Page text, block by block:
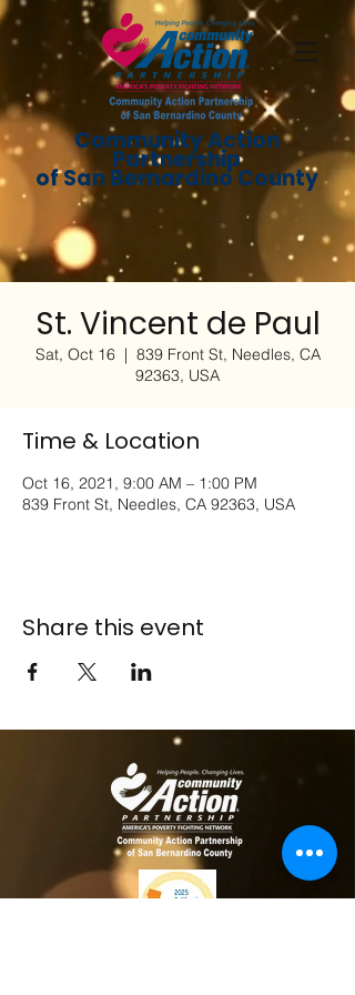
Community Action
Partnership
of San Bernardino County
St. Vincent de Paul
Sat, Oct 16
  |
839 Front St, Needles, CA
92363, USA
Time & Location
Oct 16, 2021, 9:00 AM – 1:00 PM
839 Front St, Needles, CA 92363, USA
Share this event